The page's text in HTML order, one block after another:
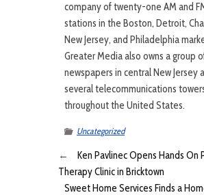
company of twenty-one AM and
stations in the Boston, Detroit,
New Jersey, and Philadelphia
Greater Media also owns a group
newspapers in central New Jersey
several telecommunications
throughout the United States.
Uncategorized
←
Ken Pavlinec Opens Hands On
Therapy Clinic in Bricktown
Sweet Home Services Finds a